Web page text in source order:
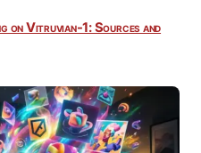
on Vitruvian-1: Sources and